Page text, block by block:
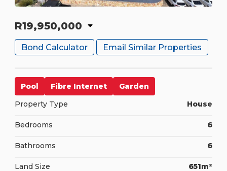
R19,950,000
Bond Calculator Email Similar Properties
Pool Fibre Internet
Garden
Property Type
House
Bedrooms 6
Bathrooms 6
Land Size 651m²